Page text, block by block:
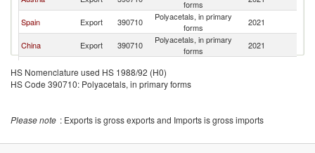
forms
Spain Export 390710
Polyacetals, in primary
forms
2021
China Export 390710
Polyacetals, in primary
forms
2021
Slovenia Export 390710
United
Export 390710
Polyacetals, in primary
forms
forms
HS Nomenclature used HS 1988/92 (H0)
HS Code 390710: Polyacetals, in primary forms
Please note : Exports is gross exports and Imports is gross imports